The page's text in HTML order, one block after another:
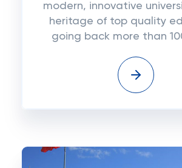
modern, innovative
heritage of top quality
going back more than